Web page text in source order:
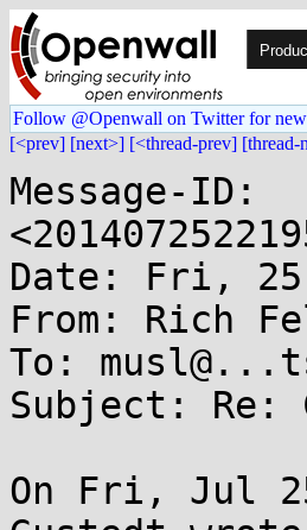
Follow @Openwall on Twitter for new
[<prev] [next>] [<thread-prev] [thread-
Message-ID:
Date: Fri, 25
From: Rich
To:
Subject: Re:
On Fri, Jul